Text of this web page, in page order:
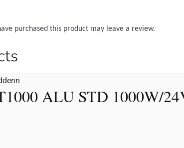
purchased this product may leave a review.
ALU STD 1000W/